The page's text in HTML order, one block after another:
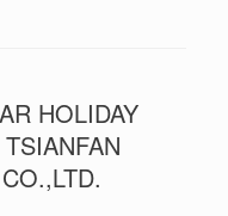
HOLIDAY